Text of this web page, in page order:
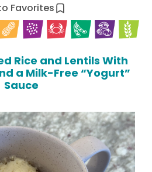
Favorites
Rice and Lentils With
a Milk-Free “Yogurt”
Sauce